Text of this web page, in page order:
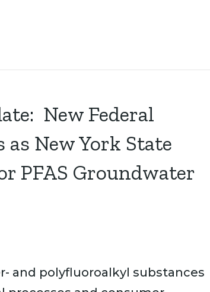
New Federal
New York State
PFAS Groundwater
and polyfluoroalkyl substances